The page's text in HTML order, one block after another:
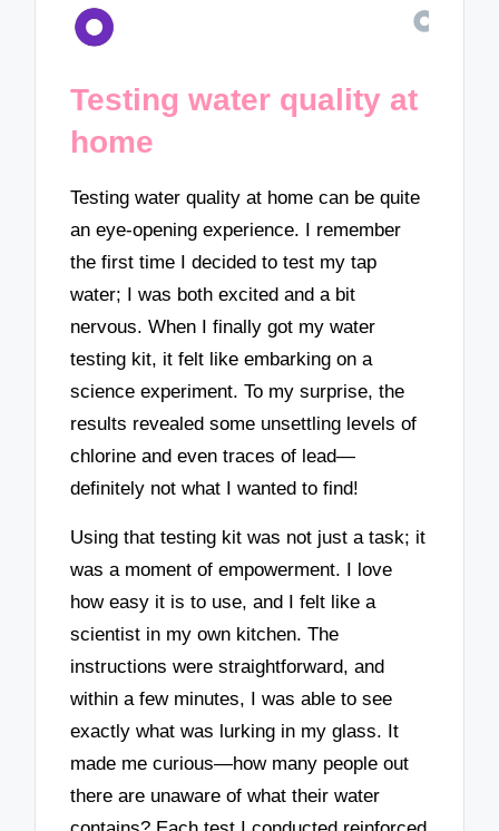
Testing water quality at
home
Testing water quality at home can be quite
an eye-opening experience. I remember
the first time I decided to test my tap
water; I was both excited and a bit
nervous. When I finally got my water
testing kit, it felt like embarking on a
science experiment. To my surprise, the
results revealed some unsettling levels of
chlorine and even traces of lead—
definitely not what I wanted to find!
Using that testing kit was not just a task; it
was a moment of empowerment. I love
how easy it is to use, and I felt like a
scientist in my own kitchen. The
instructions were straightforward, and
within a few minutes, I was able to see
exactly what was lurking in my glass. It
made me curious—how many people out
there are unaware of what their water